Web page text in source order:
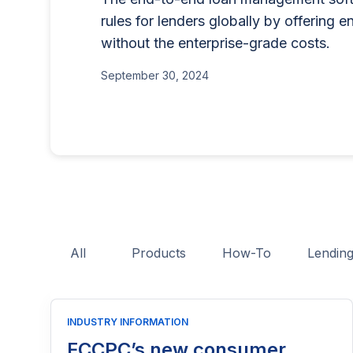
for businesses that want to
BNPL, or other consumer
This guide explains who needs
application process, eligibility
lending program if
part of reaching people
June 26, 2025
rules for lenders globally by offering
without the enterprise-grade costs.
September 30, 2024
All Products How-To Lending
INDUSTRY INFORMATION